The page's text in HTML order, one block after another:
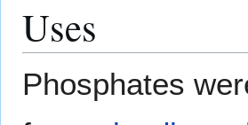
Uses
Phosphates